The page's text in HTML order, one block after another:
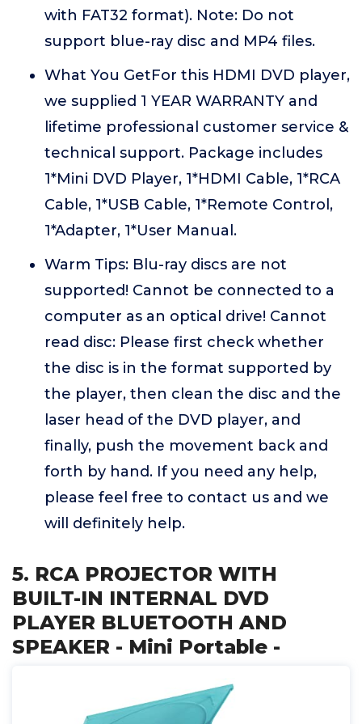
with FAT32 format). Note: Do not
support blue-ray disc and MP4 files.
What You GetFor this HDMI DVD player,
we supplied 1 YEAR WARRANTY and
lifetime professional customer service &
technical support. Package includes
1*Mini DVD Player, 1*HDMI Cable, 1*RCA
Cable, 1*USB Cable, 1*Remote Control,
1*Adapter, 1*User Manual.
Warm Tips: Blu-ray discs are not
supported! Cannot be connected to a
computer as an optical drive! Cannot
read disc: Please first check whether
the disc is in the format supported by
the player, then clean the disc and the
laser head of the DVD player, and
finally, push the movement back and
forth by hand. If you need any help,
please feel free to contact us and we
will definitely help.
5. RCA PROJECTOR WITH
BUILT-IN INTERNAL DVD
PLAYER BLUETOOTH AND
SPEAKER - Mini Portable -